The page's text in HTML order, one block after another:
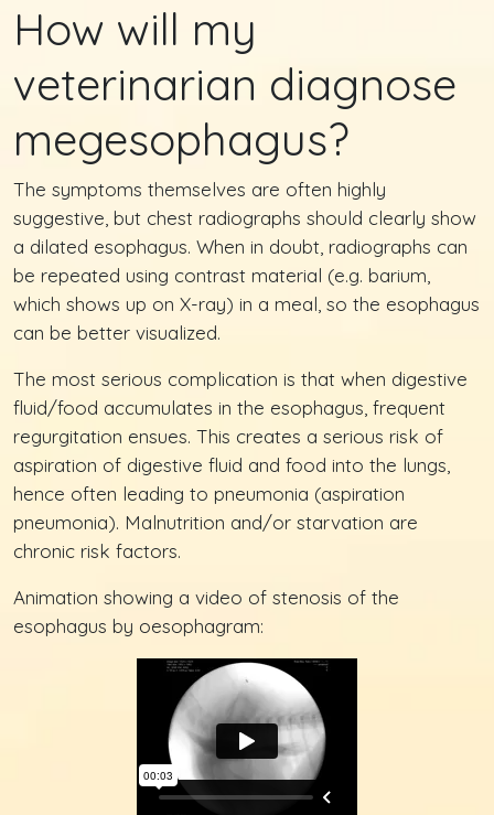
How will my
veterinarian diagnose
megesophagus?
The symptoms themselves are often highly
suggestive, but chest radiographs should clearly show
a dilated esophagus. When in doubt, radiographs can
be repeated using contrast material (e.g. barium,
which shows up on X-ray) in a meal, so the esophagus
can be better visualized.
The most serious complication is that when digestive
fluid/food accumulates in the esophagus, frequent
regurgitation ensues. This creates a serious risk of
aspiration of digestive fluid and food into the lungs,
hence often leading to pneumonia (aspiration
pneumonia). Malnutrition and/or starvation are
chronic risk factors.
Animation showing a video of stenosis of the
esophagus by oesophagram: